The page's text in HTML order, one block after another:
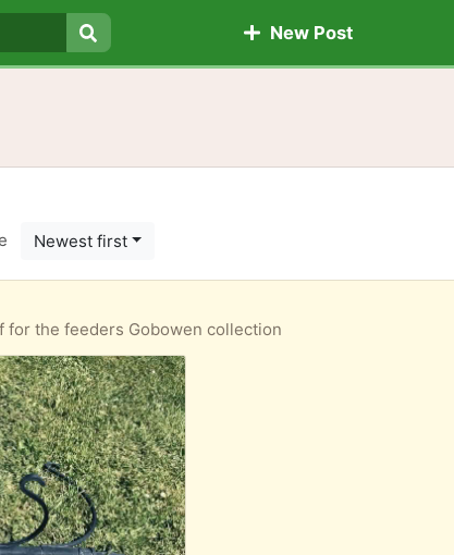
Search
New Post
Newest first
for the feeders Gobowen collection